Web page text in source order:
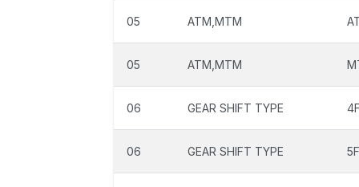
05 ATM,MTM
05 ATM,MTM
06 GEAR SHIFT TYPE
06 GEAR SHIFT TYPE 5F